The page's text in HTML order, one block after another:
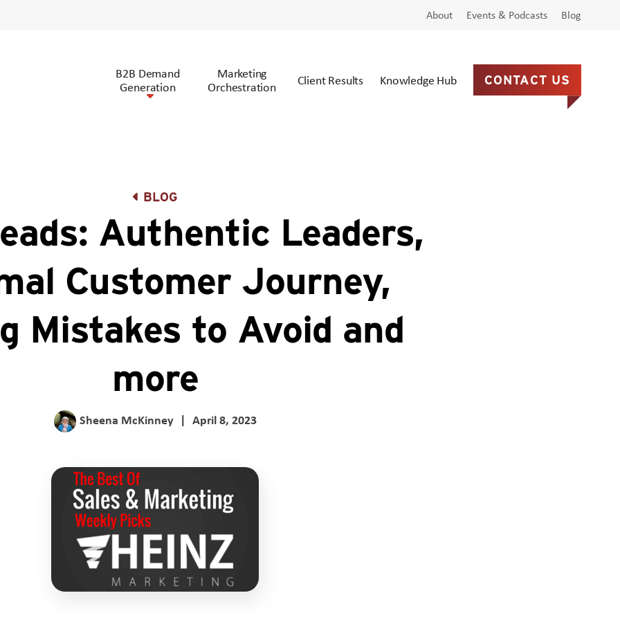
About Events & Podcasts Blog
B2B Demand
Generation
Marketing
Orchestration
Client Results Knowledge Hub CONTACT US
BLOG
Authentic Leaders,
Customer Journey,
Mistakes to Avoid and
more
Sheena McKinney | April 8, 2023